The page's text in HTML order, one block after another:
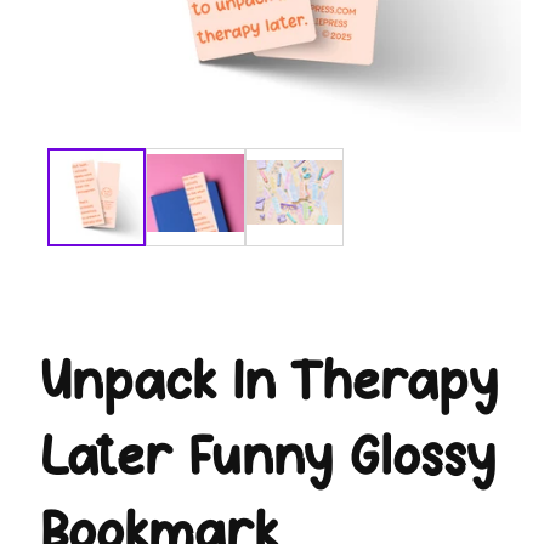
modal
Unpack In Therapy
Later Funny Glossy